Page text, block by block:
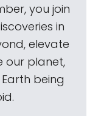
you join
in
elevate
our planet,
being